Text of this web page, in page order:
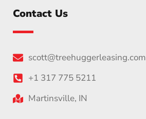
Contact Us
scott@treehuggerleasing.com
+1 317 775 5211
Martinsville, IN